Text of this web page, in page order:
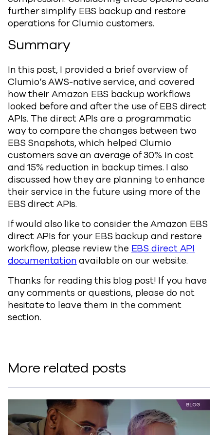
further simplify EBS backup and restore
operations for Clumio customers.
Summary
In this post, I provided a brief overview of
Clumio’s AWS-native service, and covered
how their Amazon EBS backup workflows
looked before and after the use of EBS direct
APIs. The direct APIs are a programmatic
way to compare the changes between two
EBS Snapshots, which helped Clumio
customers save an average of 30% in cost
and 15% reduction in backup times. I also
discussed how they are planning to enhance
their service in the future using more of the
EBS direct APIs.
If would also like to consider the Amazon EBS
direct APIs for your EBS backup and restore
workflow, please review theEBS direct API
documentationavailable on our website.
Thanks for reading this blog post! If you have
any comments or questions, please do not
hesitate to leave them in the comment
section.
More related posts